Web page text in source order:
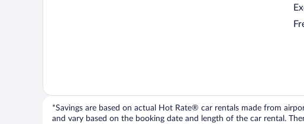
*Savings are based on actual Hot Rate® car rentals made from
and vary based on the booking date and length of the car rental.